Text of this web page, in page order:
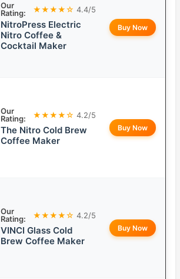
Our
Rating:
★★★★☆ 4.4/5
NitroPress Electric
Nitro Coffee &
Cocktail Maker
Buy Now
Our
Rating:
★★★★☆ 4.2/5
The Nitro Cold Brew
Coffee Maker
Buy Now
Our
Rating:
★★★★☆ 4.2/5
VINCI Glass Cold
Brew Coffee Maker
Buy Now